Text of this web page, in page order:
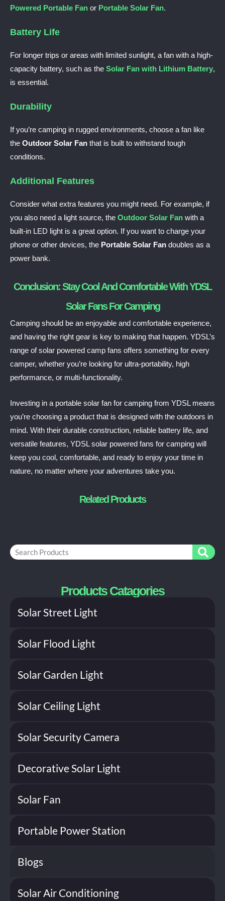
Powered Portable Fan or Portable Solar Fan.
Battery Life
For longer trips or areas with limited sunlight, a fan with a high-
capacity battery, such as the Solar Fan with Lithium Battery,
is essential.
Durability
If you’re camping in rugged environments, choose a fan like
the Outdoor Solar Fan that is built to withstand tough
conditions.
Additional Features
Consider what extra features you might need. For example, if
you also need a light source, the Outdoor Solar Fan with a
built-in LED light is a great option. If you want to charge your
phone or other devices, the Portable Solar Fan doubles as a
power bank.
Conclusion: Stay Cool And Comfortable With YDSL
Solar Fans For Camping
Camping should be an enjoyable and comfortable experience,
and having the right gear is key to making that happen. YDSL’s
range of solar powered camp fans offers something for every
camper, whether you’re looking for ultra-portability, high
performance, or multi-functionality.
Investing in a portable solar fan for camping from YDSL means
you’re choosing a product that is designed with the outdoors in
mind. With their durable construction, reliable battery life, and
versatile features, YDSL solar powered fans for camping will
keep you cool, comfortable, and ready to enjoy your time in
nature, no matter where your adventures take you.
Related Products
a
Products Catagories
Solar Street Light
Solar Flood Light
Solar Garden Light
Solar Ceiling Light
Solar Security Camera
Decorative Solar Light
Solar Fan
Portable Power Station
Blogs
Solar Air Conditioning